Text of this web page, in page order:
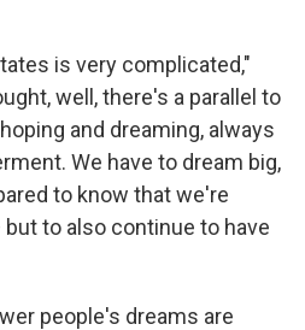
is very complicated,"
well, there's a parallel to
and dreaming, always
We have to dream big,
to know that we're
to also continue to have
people's dreams are